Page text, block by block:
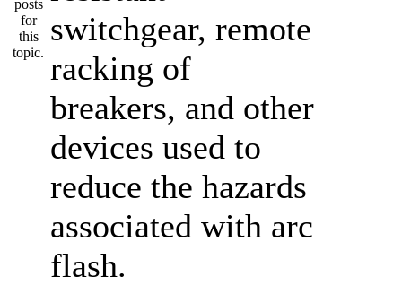
switchgear, remote
racking of
breakers, and other
devices used to
reduce the hazards
associated with arc
flash.